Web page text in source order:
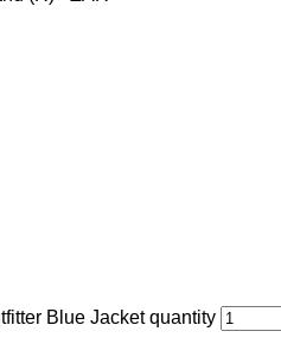
Blue Jacket quantity